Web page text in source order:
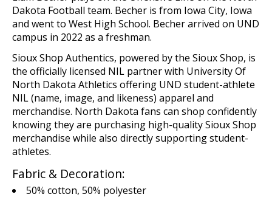
Dakota Football team. Becher is from Iowa City, Iowa
and went to West High School. Becher arrived on UND
campus in 2022 as a freshman.
Sioux Shop Authentics, powered by the Sioux Shop, is
the officially licensed NIL partnerwith University Of
North Dakota Athletics offering UND student-athlete
NIL (name, image, and likeness) apparel and
merchandise. North Dakota fans can shop confidently
knowing they are purchasing high-quality Sioux Shop
merchandise while also directly supporting student-
athletes.
Fabric & Decoration:
50% cotton, 50% polyester